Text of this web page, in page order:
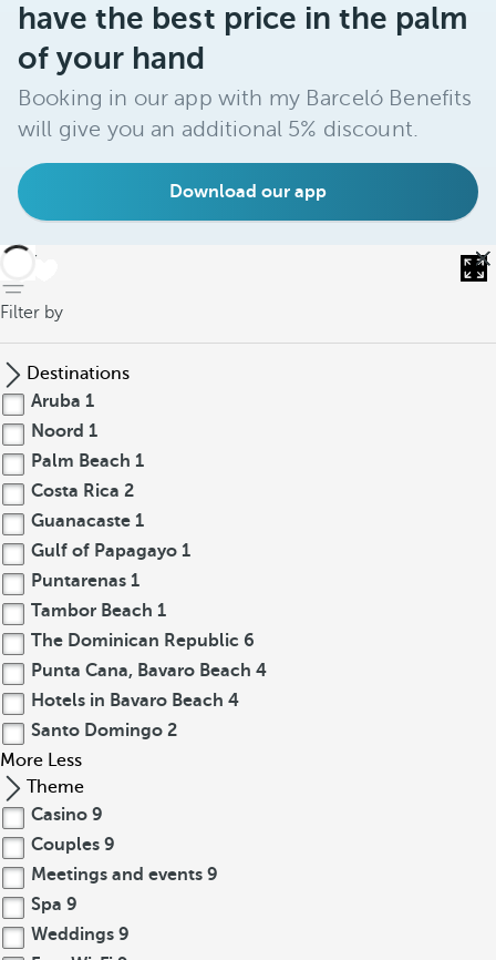
have the best price in the palm
of your hand
Booking in our app with my Barceló Benefits
will give you an additional 5% discount.
Download our app
back
Filter by
Destinations
Aruba 1
Noord 1
Palm Beach 1
Costa Rica 2
Guanacaste 1
Gulf of Papagayo 1
Puntarenas 1
Tambor Beach 1
The Dominican Republic 6
Punta Cana, Bavaro Beach 4
Hotels in Bavaro Beach 4
Santo Domingo 2
More Less
Theme
Casino 9
Couples 9
Meetings and events 9
Spa 9
Weddings 9